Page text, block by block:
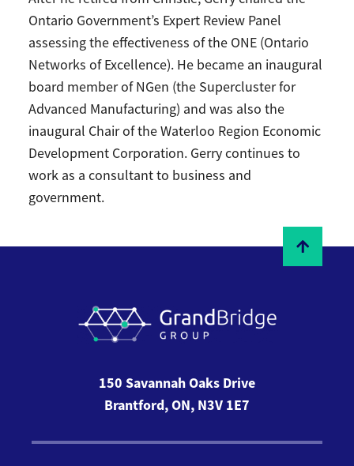
Ontario Government’s Expert Review Panel
assessing the effectiveness of the ONE (Ontario
Networks of Excellence). He became an inaugural
board member of NGen (the Supercluster for
Advanced Manufacturing) and was also the
inaugural Chair of the Waterloo Region Economic
Development Corporation. Gerry continues to
work as a consultant to business and
government.
150 Savannah Oaks Drive
Brantford, ON, N3V 1E7